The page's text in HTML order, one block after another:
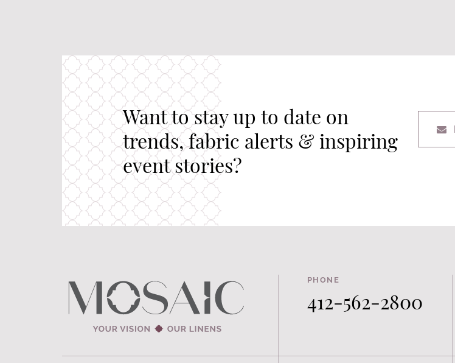
Want to stay up to date on
trends, fabric alerts & inspiring
event stories?
PHONE
412-562-2800